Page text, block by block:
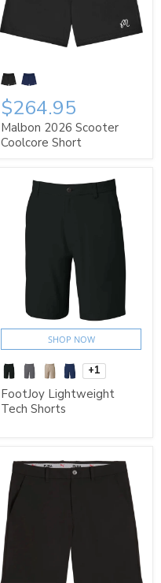
$264.95
Malbon 2026 Scooter
Coolcore Short
SHOP NOW
+1
FootJoy Lightweight
Tech Shorts